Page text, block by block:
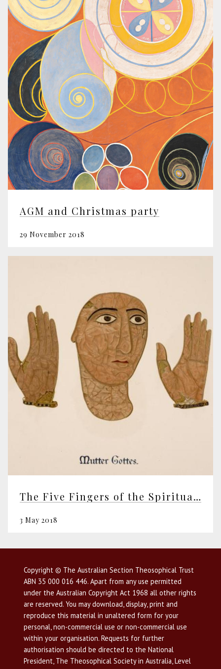
AGM and Christmas party
29 November 2018
The Five Fingers of the Spiritual Hand of the Ageless Wisdom
3 May 2018
Copyright © The Australian Section Theosophical Trust
ABN 35 000 016 446. Apart from any use permitted
under the Australian Copyright Act 1968 all other rights
are reserved. You may download, display, print and
reproduce this material in unaltered form for your
personal, non-commercial use or non-commercial use
within your organisation. Requests for further
authorisation should be directed to the National
President, The Theosophical Society in Australia, Level